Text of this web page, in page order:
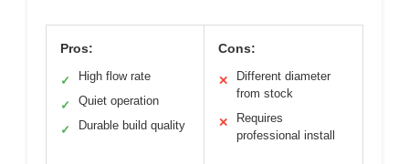
Pros:
✓ High flow rate
✓ Quiet operation
✓ Durable build quality
Cons:
✕
Different diameter
from stock
✕
Requires
professional install